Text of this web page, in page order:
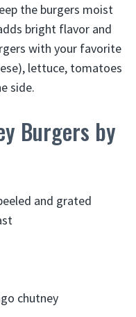
the burgers moist
bright flavor and
with your favorite
lettuce, tomatoes
side.
Burgers by
and grated
chutney